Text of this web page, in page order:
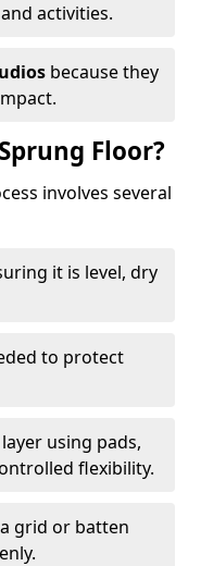
activities.
because they
Floor?
involves several
it is level, dry
to protect
using pads,
flexibility.
grid or batten